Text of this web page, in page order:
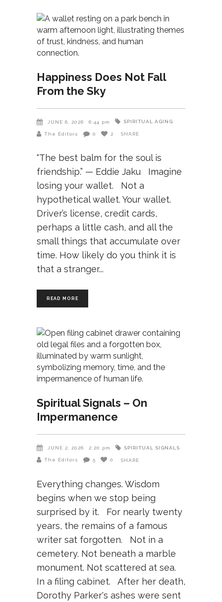
Happiness Does Not Fall
From the Sky
JUNE 6, 2026 6:44 pm SPIRITUAL AGING
The Editors 0 2 SHARE
“The best balm for the soul is
friendship.” — Eddie Jaku Imagine
losing your wallet. Not a
hypothetical wallet. Your wallet.
Driver’s license, credit cards,
perhaps a little cash, and all the
small things that accumulate over
time. How likely do you think it is
that a stranger
READ MORE
Spiritual Signals – On
Impermanence
JUNE 2, 2026 2:20 pm SPIRITUAL SIGNALS
The Editors 5 0 SHARE
Everything changes. Wisdom
begins when we stop being
surprised by it. For nearly twenty
years, the remains of a famous
writer sat forgotten. Not in a
cemetery. Not beneath a marble
monument. Not scattered at sea.
In a filing cabinet. After her death,
Dorothy Parker's ashes were sent